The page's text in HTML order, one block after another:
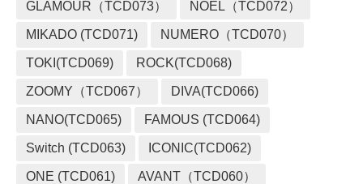
GLAMOUR（TCD073） NOEL（TCD072）
MIKADO (TCD071) NUMERO（TCD070）
TOKI(TCD069) ROCK(TCD068)
ZOOMY（TCD067） DIVA(TCD066)
NANO(TCD065) FAMOUS (TCD064)
Switch (TCD063) ICONIC(TCD062)
ONE (TCD061) AVANT（TCD060）